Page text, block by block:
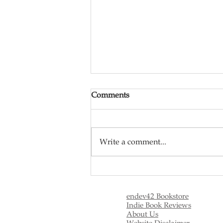
Comments
Write a comment...
endev42 Bookstore
Indie Book Reviews
About Us